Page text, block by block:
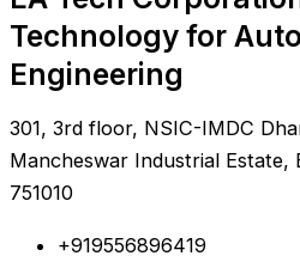
Technology for
Engineering
301, 3rd floor, NSIC-IMDC
Mancheswar Industrial Estate,
751010
+919556896419